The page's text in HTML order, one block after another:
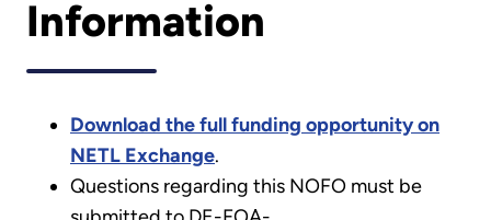
Information
Download the full funding opportunity on
NETL Exchange.
Questions regarding this NOFO must be